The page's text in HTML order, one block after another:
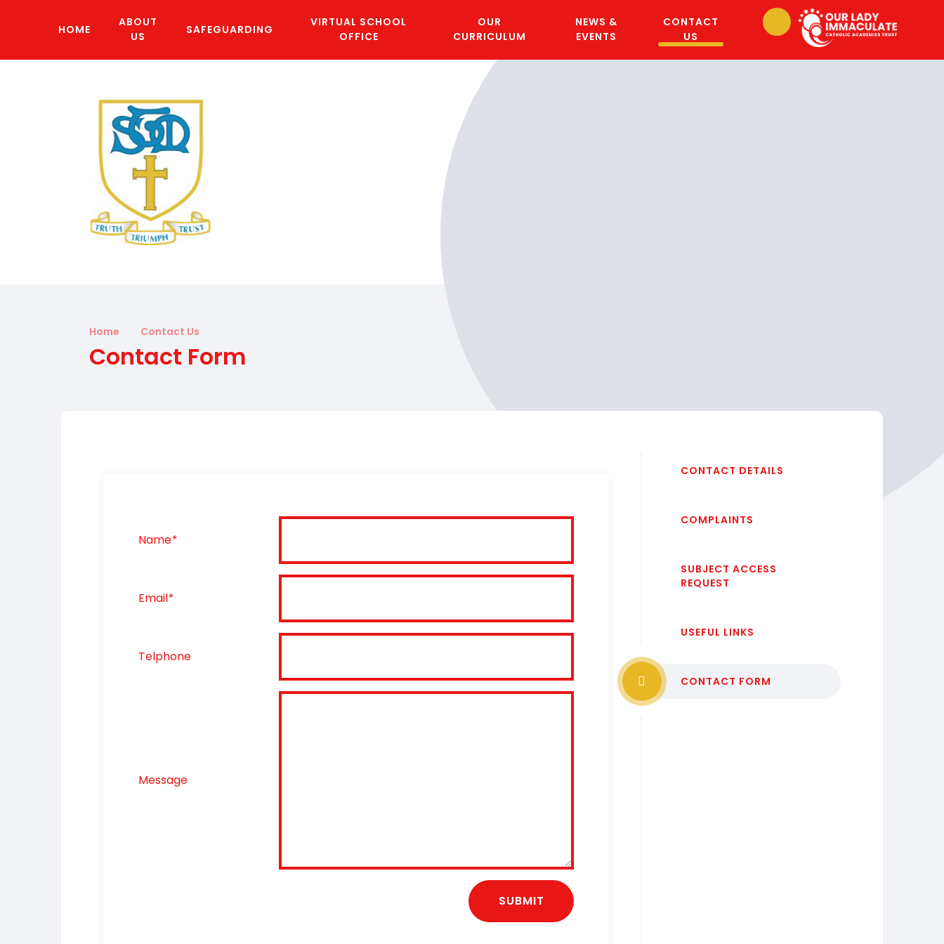
HOME
ABOUT
US
SAFEGUARDING
VIRTUAL SCHOOL
OFFICE
OUR
CURRICULUM
NEWS &
EVENTS
CONTACT
US
Home Contact Us
Contact Form
Name*
Email*
Telphone
Message
SUBMIT
CONTACT DETAILS
COMPLAINTS
SUBJECT ACCESS
REQUEST
USEFUL LINKS
CONTACT FORM